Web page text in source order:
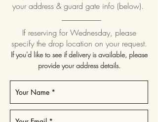
your address & guard gate info (below).
If reserving for Wednesday, please
specify the drop location on your request.
If you'd like to see if delivery is available, please
provide your address details.